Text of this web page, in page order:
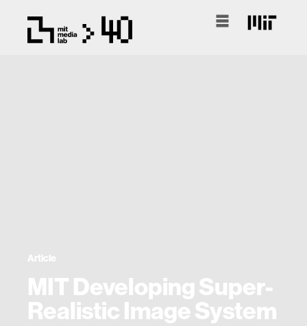
Article
MIT Developing Super-
Realistic Image System